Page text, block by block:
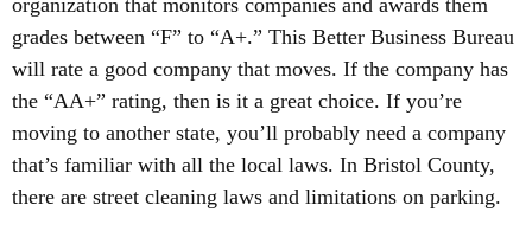
organization that monitors companies and awards them
grades between “F” to “A+.” This Better Business Bureau
will rate a good company that moves. If the company has
the “AA+” rating, then is it a great choice. If you’re
moving to another state, you’ll probably need a company
that’s familiar with all the local laws. In Bristol County,
there are street cleaning laws and limitations on parking.